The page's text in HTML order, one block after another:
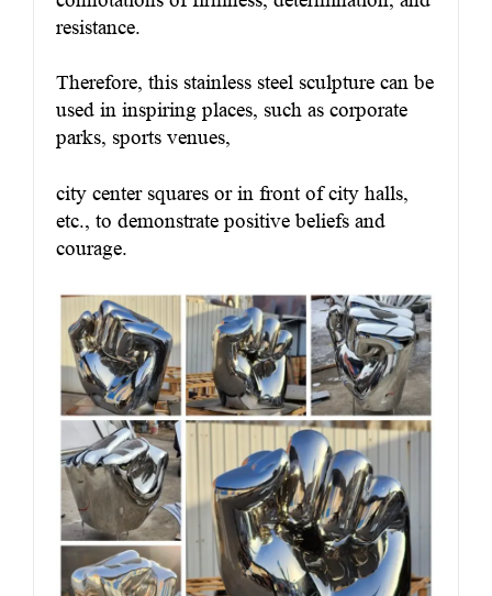
resistance.
Therefore, this stainless steel sculpture can be
used in inspiring places, such as corporate
parks, sports venues,
city center squares or in front of city halls,
etc., to demonstrate positive beliefs and
courage.